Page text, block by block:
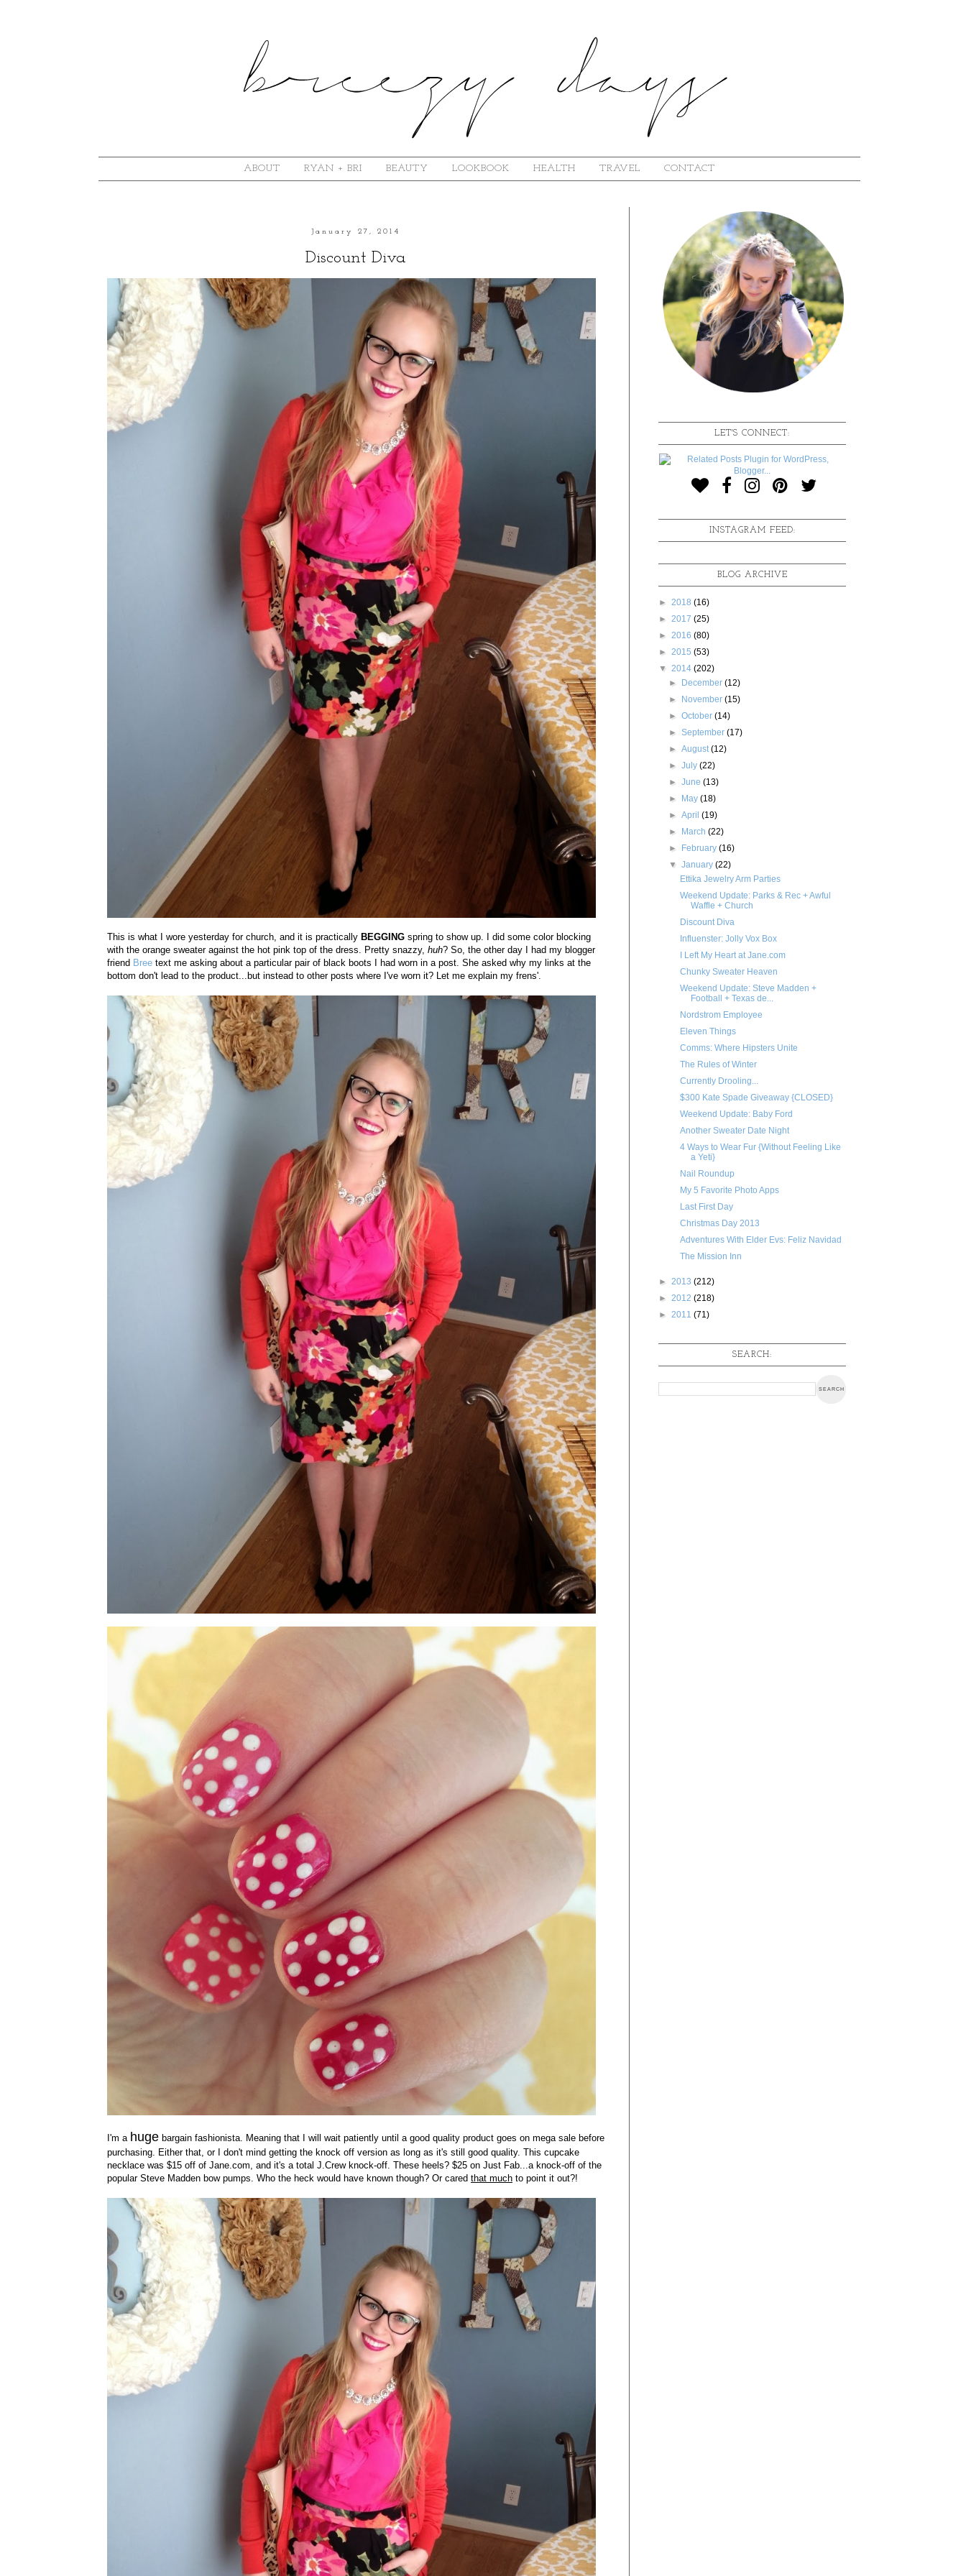
ABOUT RYAN + BRI BEAUTY LOOKBOOK HEALTH TRAVEL CONTACT
January 27, 2014
Discount Diva
This is what I wore yesterday for church, and it is practically BEGGING spring to show up. I did some color blocking
with the orange sweater against the hot pink top of the dress. Pretty snazzy, huh? So, the other day I had my blogger
friend Bree text me asking about a particular pair of black boots I had worn in a post. She asked why my links at the
bottom don't lead to the product...but instead to other posts where I've worn it? Let me explain my frens'.
I'm a huge bargain fashionista. Meaning that I will wait patiently until a good quality product goes on mega sale before
purchasing. Either that, or I don't mind getting the knock off version as long as it's still good quality. This cupcake
necklace was $15 off of Jane.com, and it's a total J.Crew knock-off. These heels? $25 on Just Fab...a knock-off of the
popular Steve Madden bow pumps. Who the heck would have known though? Or cared that much to point it out?!
LET'S CONNECT:
INSTAGRAM FEED:
BLOG ARCHIVE
► 2018 (16)
► 2017 (25)
► 2016 (80)
► 2015 (53)
▼ 2014 (202)
► December(12)
► November(15)
►October(14)
►September(17)
►August(12)
►July(22)
►June(13)
► May(18)
►April(19)
► March(22)
► February(16)
▼January(22)
Ettika Jewelry Arm Parties
Weekend Update: Parks & Rec + Awful
Waffle + Church
Discount Diva
Influenster: Jolly Vox Box
I Left My Heart at Jane.com
Chunky Sweater Heaven
Weekend Update: Steve Madden +
Football + Texas de...
Nordstrom Employee
Eleven Things
Comms: Where Hipsters Unite
The Rules of Winter
Currently Drooling...
$300 Kate Spade Giveaway {CLOSED}
Weekend Update: Baby Ford
Another Sweater Date Night
4 Ways to Wear Fur {Without Feeling Like
a Yeti}
Nail Roundup
My 5 Favorite Photo Apps
Last First Day
Christmas Day 2013
Adventures With Elder Evs: Feliz Navidad
The Mission Inn
► 2013 (212)
► 2012 (218)
► 2011 (71)
SEARCH: